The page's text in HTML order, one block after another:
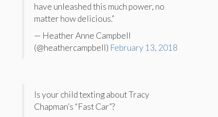
have unleashed this much power, no
matter how delicious.”
— Heather Anne Campbell
(@heathercampbell) February 13, 2018
Is your child texting about Tracy
Chapman’s “Fast Car”?